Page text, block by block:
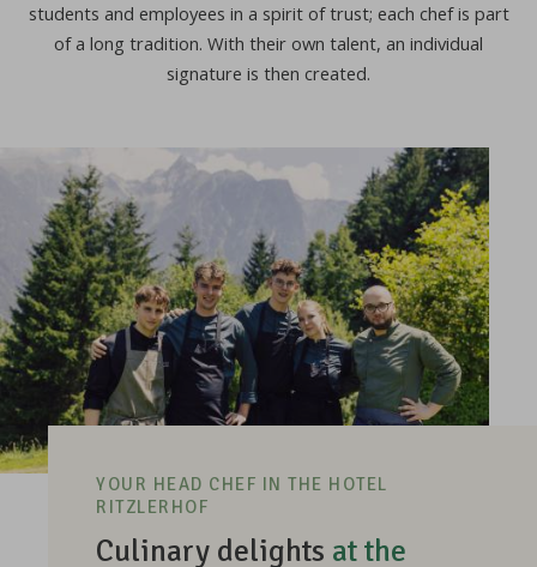
students and employees in a spirit of trust; each chef is part
of a long tradition. With their own talent, an individual
signature is then created.
YOUR HEAD CHEF IN THE HOTEL
RITZLERHOF
Culinary delights at the